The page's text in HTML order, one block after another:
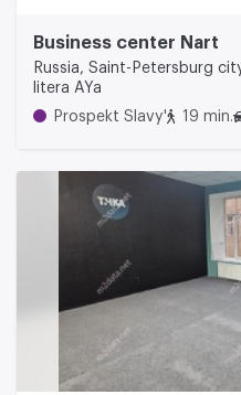
Business center Nart
Russia, Saint-Petersburg
litera AYa
Prospekt Slavy'
19 min.